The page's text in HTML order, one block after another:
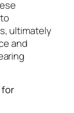
ultimately
and
for